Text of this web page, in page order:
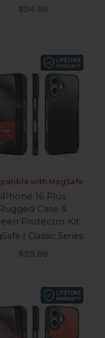
Sale price
$24.99
with MagSafe
iPhone 16 Plus
Rugged Case &
Protector Kit
| Classic Series
Sale price
$29.99